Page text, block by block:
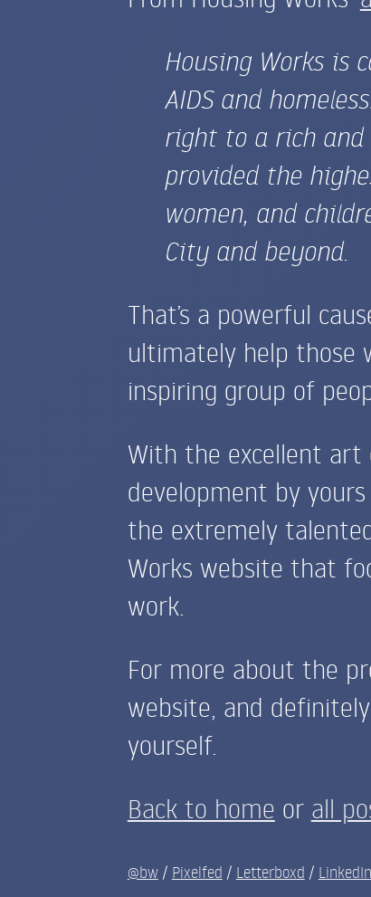
Housing Works is
AIDSand
right to a rich and
provided the
women, and
City and beyond.
That’s a powerful
ultimately help those
inspiring group of
With the excellent art
development by
the extremely
Works website that
work.
For more about the
website, and
yourself.
Back to home or all
@bw/ Pixelfed / Letterboxd / LinkedIn